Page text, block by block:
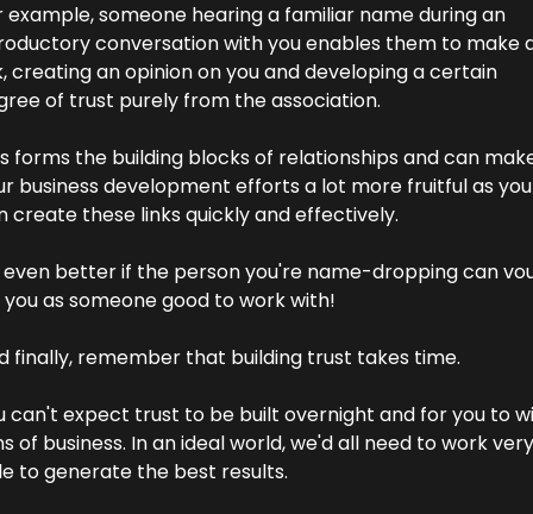
example, someone hearing a familiar name during an
conversation with you enables them to make
creating an opinion on you and developing a certain
of trust purely from the association.
forms the building blocks of relationships and can
business development efforts a lot more fruitful as you
create these links quickly and effectively.
better if the person you're name-dropping can
as someone good to work with!
finally, remember that building trust takes time.
can't expect trust to be built overnight and for you to
of business. In an ideal world, we'd all need to work very
to generate the best results.